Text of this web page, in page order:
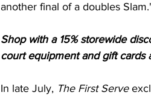
another final of a doubles
Shop with a 15% storewide
court equipment and gift cards
In late July, The First Serve